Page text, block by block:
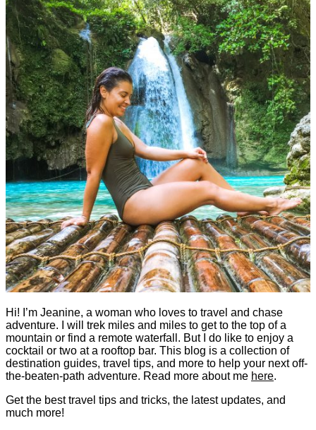
Hi! I’m Jeanine, a woman who loves to travel and chase
adventure. I will trek miles and miles to get to the top of a
mountain or find a remote waterfall. But I do like to enjoy a
cocktail or two at a rooftop bar. This blog is a collection of
destination guides, travel tips, and more to help your next off-
the-beaten-path adventure. Read more about me here.
Get the best travel tips and tricks, the latest updates, and
much more!